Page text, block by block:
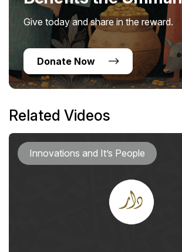
Give today and share in the reward.
Donate Now
Related Videos
Innovations and It’s People